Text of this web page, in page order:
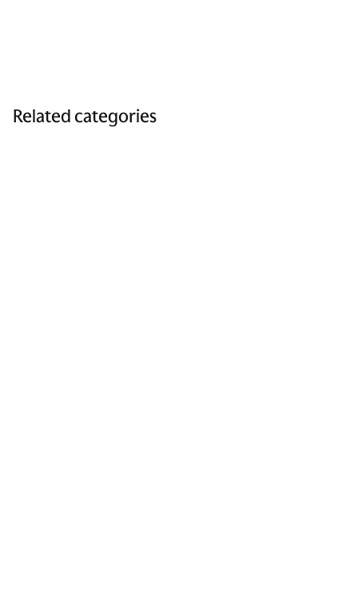
Related categories